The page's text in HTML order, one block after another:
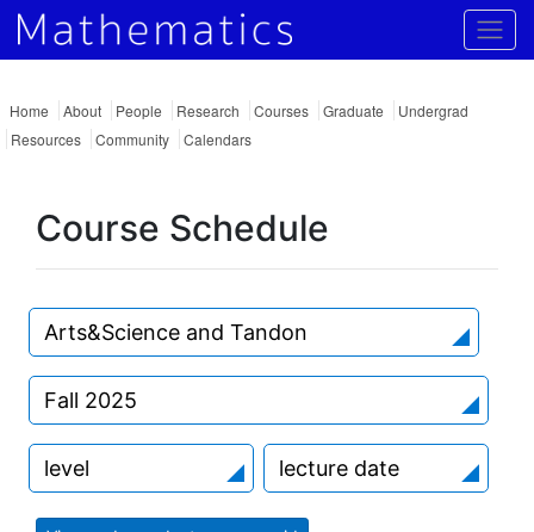
Home About People Research Courses Graduate
Undergrad
Resources
Community Calendars
Course Schedule
Arts&Science and Tandon
Fall 2025
level lecture date